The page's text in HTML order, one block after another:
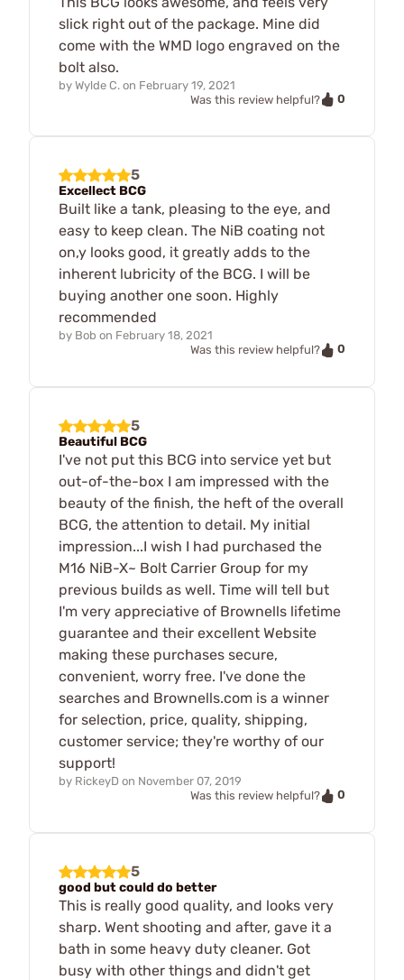
slick right out of the package. Mine did
come with the WMD logo engraved on the
bolt also.
by Wylde C. on February 19, 2021
Was this review helpful?
0
5
Excellect BCG
Built like a tank, pleasing to the eye, and
easy to keep clean. The NiB coating not
on,y looks good, it greatly adds to the
inherent lubricity of the BCG. I will be
buying another one soon. Highly
recommended
by Bob on February 18, 2021
Was this review helpful?
0
5
Beautiful BCG
I've not put this BCG into service yet but
out-of-the-box I am impressed with the
beauty of the finish, the heft of the overall
BCG, the attention to detail. My initial
impression...I wish I had purchased the
M16 NiB-X~ Bolt Carrier Group for my
previous builds as well. Time will tell but
I'm very appreciative of Brownells lifetime
guarantee and their excellent Website
making these purchases secure,
convenient, worry free. I've done the
searches and Brownells.com is a winner
for selection, price, quality, shipping,
customer service; they're worthy of our
support!
by RickeyD on November 07, 2019
Was this review helpful?
0
5
good but could do better
This is really good quality, and looks very
sharp. Went shooting and after, gave it a
bath in some heavy duty cleaner. Got
busy with other things and didn't get